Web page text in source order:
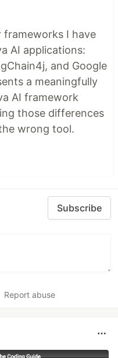
I have
AI applications:
and Google
a meaningfully
AI framework
those differences
wrong tool.
Subscribe
Report abuse